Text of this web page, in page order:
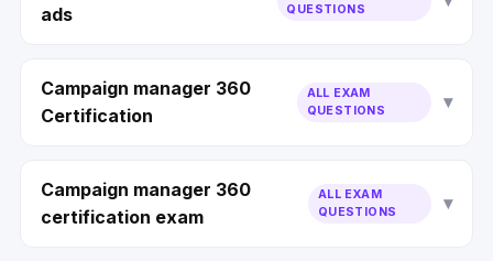
ads
QUESTIONS
Campaign manager 360
Certification
ALL EXAM
QUESTIONS
Campaign manager 360
certification exam
ALL EXAM
QUESTIONS